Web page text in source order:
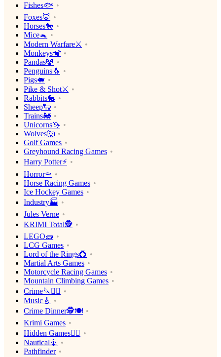
Fishes🐟
Foxes🦊
Horses🐎
Mice🐁
Modern Warfare⚔️
Monkeys🐒
Pandas🐼
Penguins🐧
Pigs🐖
Pike & Shot⚔️
Rabbits🐇
Sheep🐑
Trains🚂
Unicorns🦄
Wolves🐺
Golf Games
Greyhound Racing Games
Harry Potter⚡️
Horror⚰️
Horse Racing Games
Ice Hockey Games
Industry🏭
Jules Verne
KRIMI Total🕵️
LEGO🧱
LCG Games
Lord of the Rings💍
Martial Arts Games
Motorcycle Racing Games
Mountain Climbing Games
Crime🔪🕵️‍♂️
Music🎸
Crime Dinner🕵️🍽
Krimi Games
Hidden Games🕵️‍♂️
Nautical🚢
Pathfinder